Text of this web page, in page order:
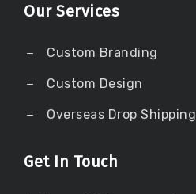
Our Services
Custom Branding
Custom Design
Overseas Drop Shipping
Get In Touch